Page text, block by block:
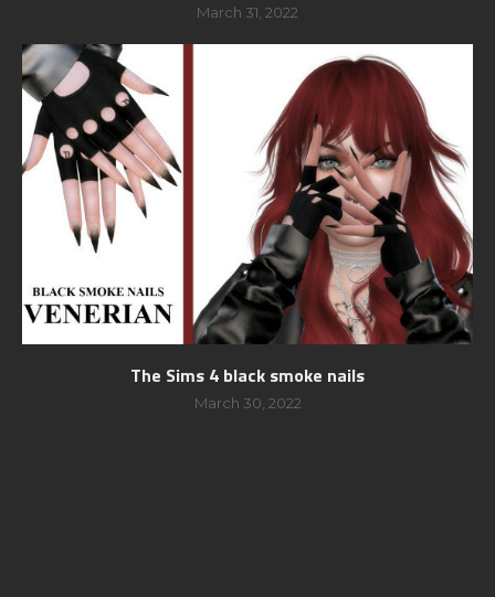
March 31, 2022
The Sims 4 black smoke nails
March 30, 2022